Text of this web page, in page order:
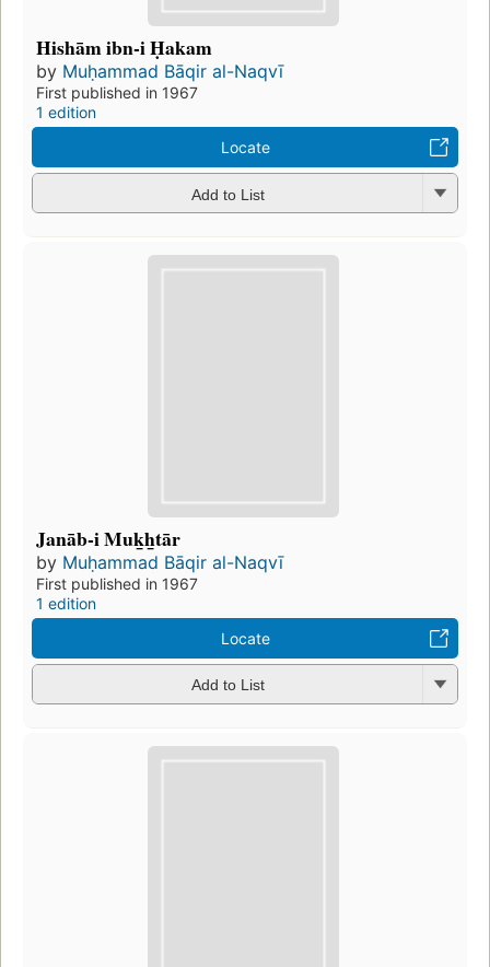
Hishām ibn-i Ḥakam
by Muḥammad Bāqir al-Naqvī
First published in 1967
1 edition
Locate
Add to List
Janāb-i Muk̲h̲tār
by Muḥammad Bāqir al-Naqvī
First published in 1967
1 edition
Locate
Add to List